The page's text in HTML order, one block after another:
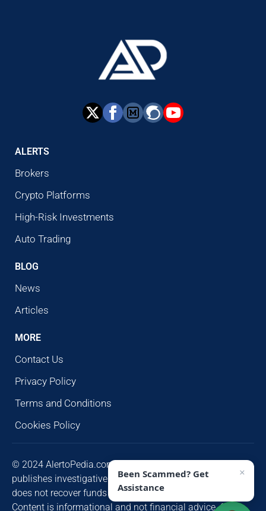
ALERTS
Brokers
Crypto Platforms
High-Risk Investments
Auto Trading
BLOG
News
Articles
MORE
Contact Us
Privacy Policy
Terms and Conditions
Cookies Policy
© 2024 AlertoPedia.com. All rights reserved. AlertoPedia
publishes investigative research for public awareness and
does not recover funds or contact victims unsolicited.
Content is informational and not financial advice. Some
Been Scammed? Get
Assistance
×